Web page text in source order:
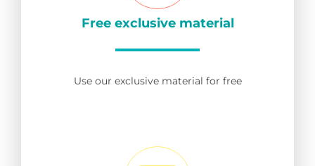
Free exclusive material
Use our exclusive material for free